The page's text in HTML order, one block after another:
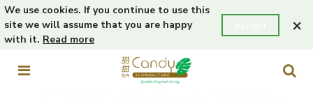
We use cookies. If you continue to use this
site we will assume that you are happy
with it. Read more
×